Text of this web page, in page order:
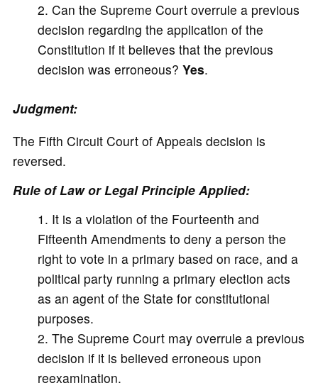
Can the Supreme Court overrule a previous
decision regarding the application of the
Constitution if it believes that the previous
decision was erroneous? Yes.
Judgment:
The Fifth Circuit Court of Appeals decision is
reversed.
Rule of Law or Legal Principle Applied:
It is a violation of the Fourteenth and
Fifteenth Amendments to deny a person the
right to vote in a primary based on race, and a
political party running a primary election acts
as an agent of the State for constitutional
purposes.
The Supreme Court may overrule a previous
decision if it is believed erroneous upon
reexamination.